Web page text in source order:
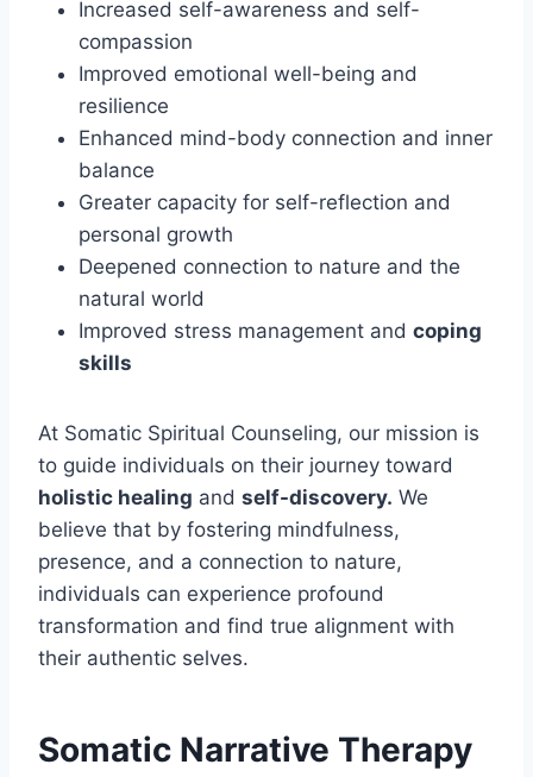
Increased self-awareness and self-
compassion
Improved emotional well-being and
resilience
Enhanced mind-body connection and inner
balance
Greater capacity for self-reflection and
personal growth
Deepened connection to nature and the
natural world
Improved stress management and coping
skills
At Somatic Spiritual Counseling, our mission is
to guide individuals on their journey toward
holistic healing and self-discovery. We
believe that by fostering mindfulness,
presence, and a connection to nature,
individuals can experience profound
transformation and find true alignment with
their authentic selves.
Somatic Narrative Therapy